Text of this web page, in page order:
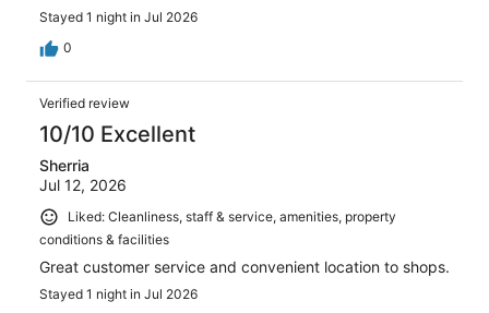
Stayed 1 night in Jul 2026
0
Verified review
10/10 Excellent
Sherria
Jul 12, 2026
Liked: Cleanliness, staff & service, amenities, property
conditions & facilities
Great customer service and convenient location to shops.
Stayed 1 night in Jul 2026